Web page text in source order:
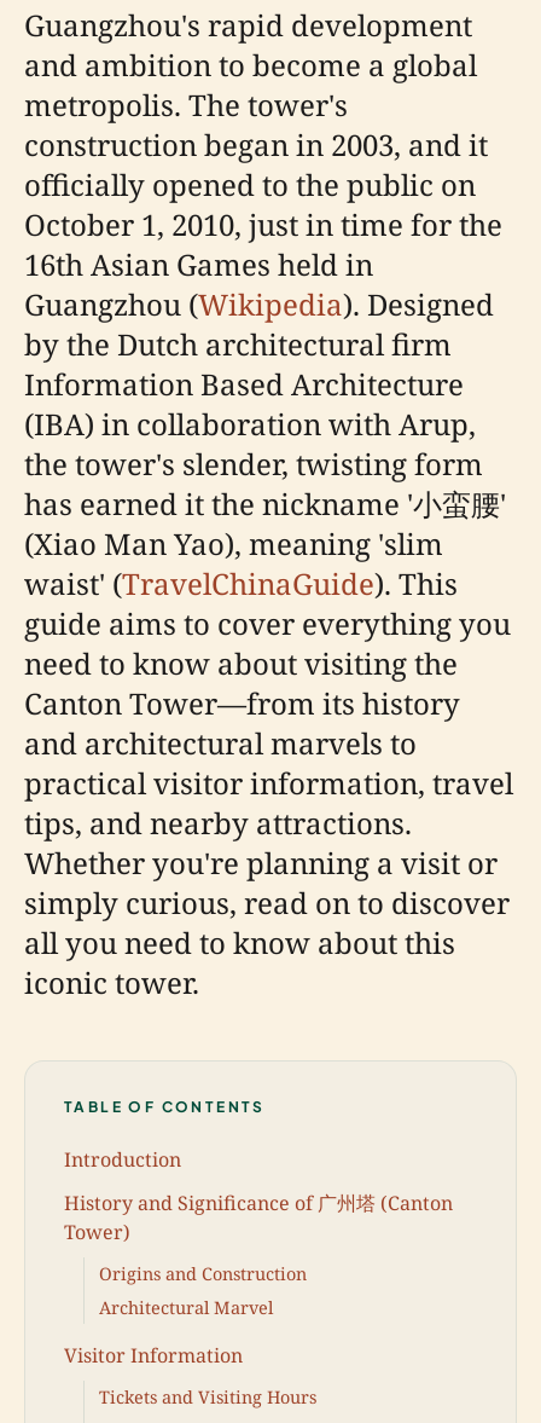
Guangzhou's rapid development
and ambition to become a global
metropolis. The tower's
construction began in 2003, and it
officially opened to the public on
October 1, 2010, just in time for the
16th Asian Games held in
Guangzhou (Wikipedia). Designed
by the Dutch architectural firm
Information Based Architecture
(IBA) in collaboration with Arup,
the tower's slender, twisting form
has earned it the nickname '小蛮腰'
(Xiao Man Yao), meaning 'slim
waist' (TravelChinaGuide). This
guide aims to cover everything you
need to know about visiting the
Canton Tower—from its history
and architectural marvels to
practical visitor information, travel
tips, and nearby attractions.
Whether you're planning a visit or
simply curious, read on to discover
all you need to know about this
iconic tower.
TABLE OF CONTENTS
Introduction
History and Significance of 广州塔 (Canton
Tower)
Origins and Construction
Architectural Marvel
Visitor Information
Tickets and Visiting Hours